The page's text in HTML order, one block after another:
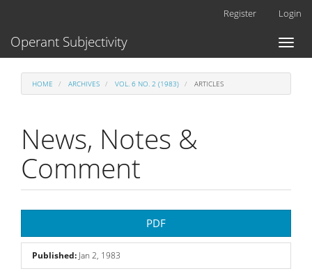
Content
Register Login
Toggle
Operant Subjectivity
HOME ARCHIVES VOL. 6 NO. 2 (1983) ARTICLES
News, Notes &
Comment
Sidebar
PDF
Published: Jan 2, 1983